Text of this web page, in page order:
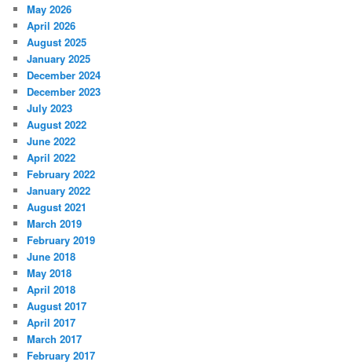
May 2026
April 2026
August 2025
January 2025
December 2024
December 2023
July 2023
August 2022
June 2022
April 2022
February 2022
January 2022
August 2021
March 2019
February 2019
June 2018
May 2018
April 2018
August 2017
April 2017
March 2017
February 2017